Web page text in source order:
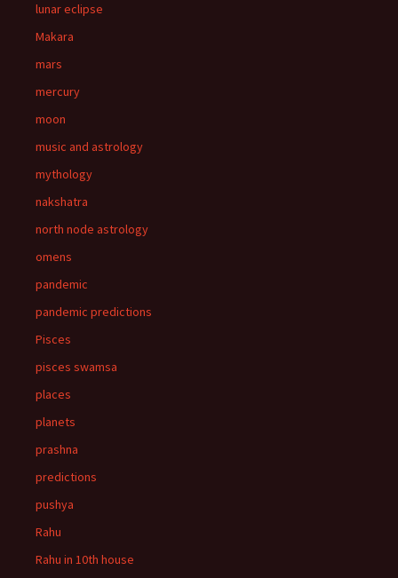
lunar eclipse
Makara
mars
mercury
moon
music and astrology
mythology
nakshatra
north node astrology
omens
pandemic
pandemic predictions
Pisces
pisces swamsa
places
planets
prashna
predictions
pushya
Rahu
Rahu in 10th house